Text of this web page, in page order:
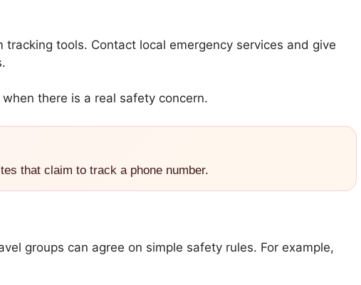
tools. Contact local emergency services and give
there is a real safety concern.
that claim to track a phone number.
groups can agree on simple safety rules. For example,